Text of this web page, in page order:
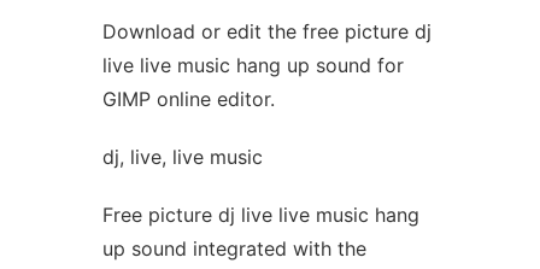
Download or edit the free picture dj
live live music hang up sound for
GIMP online editor.
dj, live, live music
Free picture dj live live music hang
up sound integrated with the